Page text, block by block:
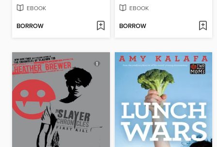
EBOOK
BORROW
EBOOK
BORROW